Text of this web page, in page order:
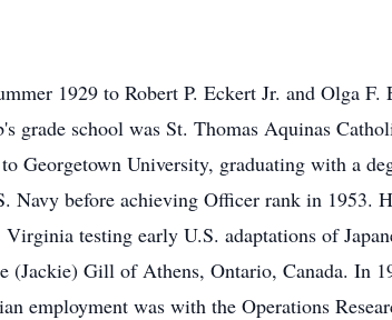
1929 to Robert P. Eckert Jr. and Olga
grade school was St. Thomas Aquinas
Georgetown University, graduating with a
Navy before achieving Officer rank in 1953.
testing early U.S. adaptations of
(Jackie) Gill of Athens, Ontario, Canada. In
employment was with the Operations